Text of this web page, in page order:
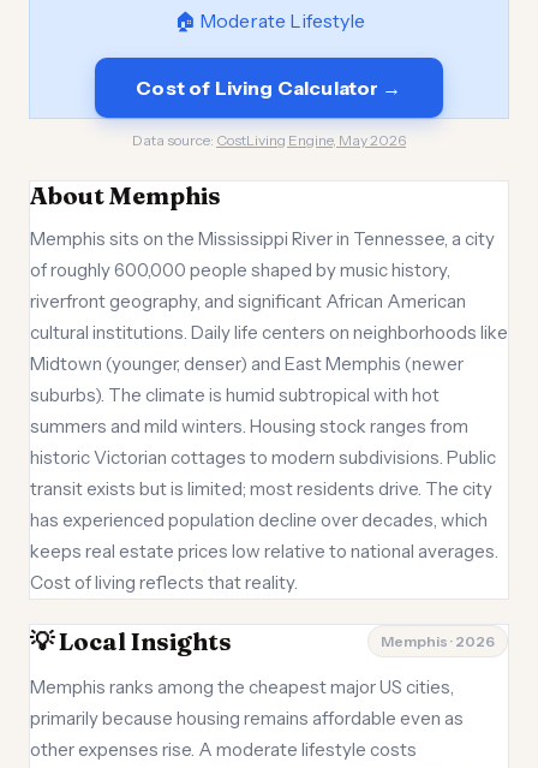
🏠 Moderate Lifestyle
Cost of Living Calculator →
Data source: CostLiving Engine, May 2026
About Memphis
Memphis sits on the Mississippi River in Tennessee, a city
of roughly 600,000 people shaped by music history,
riverfront geography, and significant African American
cultural institutions. Daily life centers on neighborhoods like
Midtown (younger, denser) and East Memphis (newer
suburbs). The climate is humid subtropical with hot
summers and mild winters. Housing stock ranges from
historic Victorian cottages to modern subdivisions. Public
transit exists but is limited; most residents drive. The city
has experienced population decline over decades, which
keeps real estate prices low relative to national averages.
Cost of living reflects that reality.
💡 Local Insights Memphis · 2026
Memphis ranks among the cheapest major US cities,
primarily because housing remains affordable even as
other expenses rise. A moderate lifestyle costs